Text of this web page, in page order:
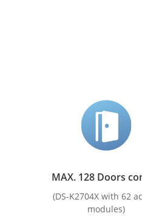
MAX. 128 Doors
(DS-K2704X with 62
modules)